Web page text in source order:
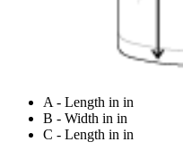
A - Length in in
B - Width in in
C - Length in in